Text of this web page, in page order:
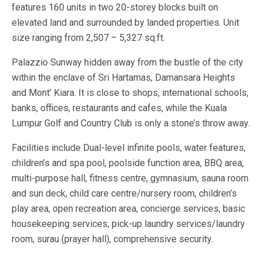
features 160 units in two 20-storey blocks built on
elevated land and surrounded by landed properties. Unit
size ranging from 2,507 – 5,327 sq.ft.
Palazzio Sunway hidden away from the bustle of the city
within the enclave of Sri Hartamas, Damansara Heights
and Mont’ Kiara. It is close to shops, international schools,
banks, offices, restaurants and cafes, while the Kuala
Lumpur Golf and Country Club is only a stone’s throw away.
Facilities include Dual-level infinite pools, water features,
children’s and spa pool, poolside function area, BBQ area,
multi-purpose hall, fitness centre, gymnasium, sauna room
and sun deck, child care centre/nursery room, children’s
play area, open recreation area, concierge services, basic
housekeeping services, pick-up laundry services/laundry
room, surau (prayer hall), comprehensive security.